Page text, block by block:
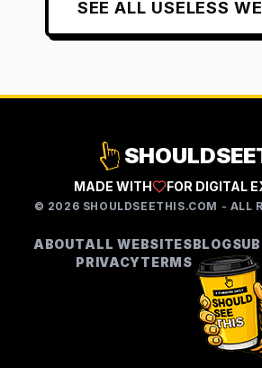
SEE ALL USELESS
MADE WITH FOR DIGITAL
© 2026 SHOULDSEETHIS.COM - ALL
ABOUTALL WEBSITESBLOG
PRIVACYTERMS